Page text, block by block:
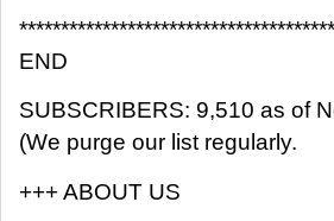
END
SUBSCRIBERS: 9,510 as of
(We purge our list regularly.
+++ ABOUT US